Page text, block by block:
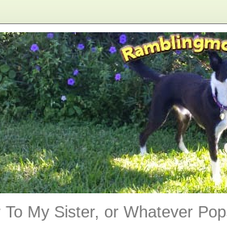
My Sister, or Whatever